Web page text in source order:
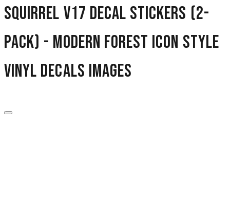
Squirrel V17 Decal Stickers (2-
Pack) - Modern Forest Icon Style
Vinyl Decals images